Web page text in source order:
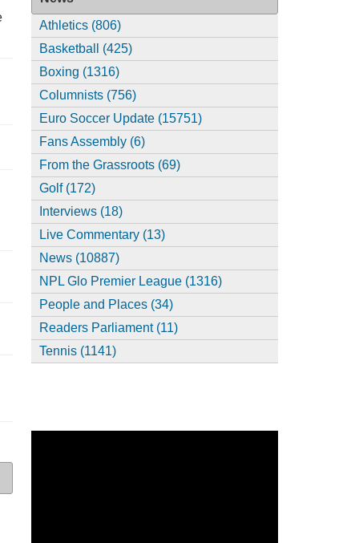
Athletics (806)
Basketball (425)
Boxing (1316)
Columnists (756)
Euro Soccer Update (15751)
Fans Assembly (6)
From the Grassroots (69)
Golf (172)
Interviews (18)
Live Commentary (13)
News (10887)
NPL Glo Premier League (1316)
People and Places (34)
Readers Parliament (11)
Tennis (1141)